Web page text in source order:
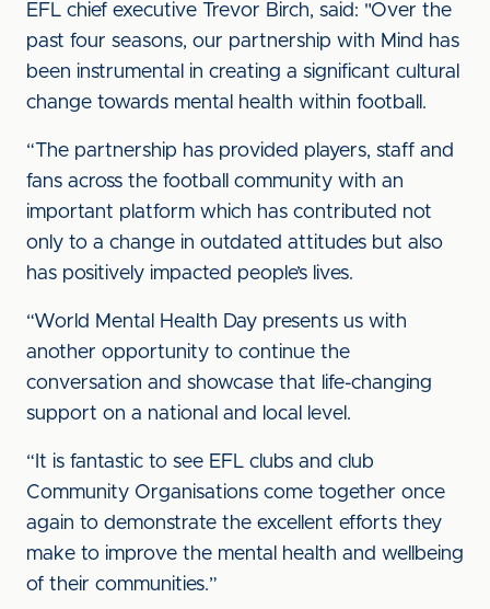
EFL chief executive Trevor Birch, said: "Over the
past four seasons, our partnership with Mind has
been instrumental in creating a significant cultural
change towards mental health within football.
“The partnership has provided players, staff and
fans across the football community with an
important platform which has contributed not
only to a change in outdated attitudes but also
has positively impacted people’s lives.
“World Mental Health Day presents us with
another opportunity to continue the
conversation and showcase that life-changing
support on a national and local level.
“It is fantastic to see EFL clubs and club
Community Organisations come together once
again to demonstrate the excellent efforts they
make to improve the mental health and wellbeing
of their communities.”